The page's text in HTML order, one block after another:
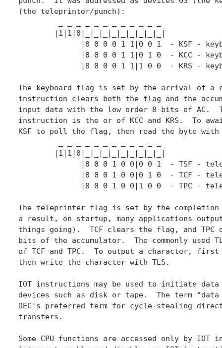
(the teleprinter/punch):
The keyboard flag is set by the arrival of a
instruction clears both the flag and the
input data with the low order 8 bits of AC.
instruction is the or of KCC and KRS.  To
KSF to poll the flag, then read the byte with
The teleprinter flag is set by the completion
a result, on startup, many applications
things going).  TCF clears the flag, and TPC
bits of the accumulator.  The commonly used
of TCF and TPC.  To output a character,
then write the character with TLS.
IOT instructions may be used to initiate
devices such as disk or tape.  The term
DEC's preferred term for cycle-stealing direct-
transfers.
Some CPU functions are accessed only by